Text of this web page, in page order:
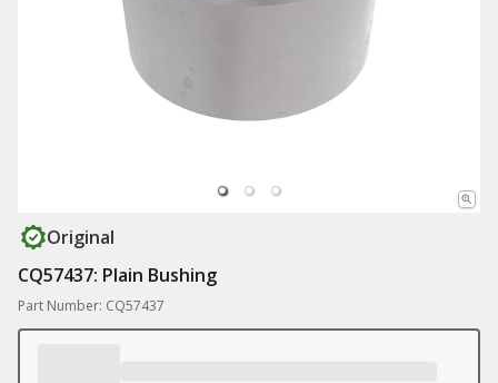
Original
CQ57437: Plain Bushing
Part Number: CQ57437